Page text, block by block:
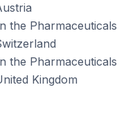
the Pharmaceuticals
the Pharmaceuticals
Kingdom